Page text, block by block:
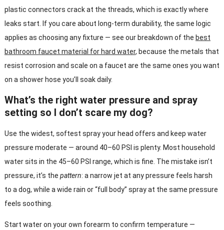
plastic connectors crack at the threads, which is exactly where
leaks start. If you care about long-term durability, the same logic
applies as choosing any fixture — see our breakdown of the best
bathroom faucet material for hard water, because the metals that
resist corrosion and scale on a faucet are the same ones you want
on a shower hose you’ll soak daily.
What’s the right water pressure and spray
setting so I don’t scare my dog?
Use the widest, softest spray your head offers and keep water
pressure moderate — around 40–60 PSI is plenty. Most household
water sits in the 45–60 PSI range, which is fine. The mistake isn’t
pressure, it’s the pattern: a narrow jet at any pressure feels harsh
to a dog, while a wide rain or “full body” spray at the same pressure
feels soothing.
Start water on your own forearm to confirm temperature —